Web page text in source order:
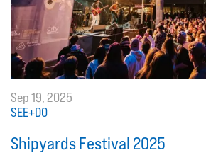
Sep 19, 2025
SEE+DO
Shipyards Festival 2025